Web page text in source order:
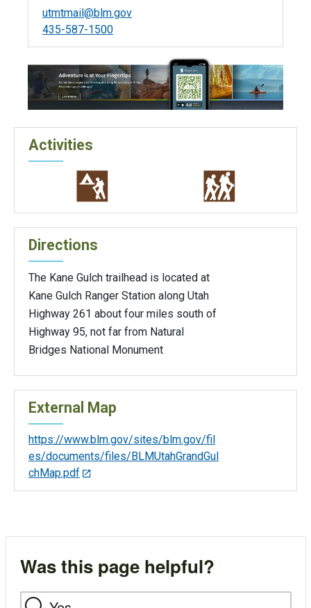
utmtmail@blm.gov
435-587-1500
Activities
Directions
The Kane Gulch trailhead is located at
Kane Gulch Ranger Station along Utah
Highway 261 about four miles south of
Highway 95, not far from Natural
Bridges National Monument
External Map
https://www.blm.gov/sites/blm.gov/fil
es/documents/files/BLMUtahGrandGul
chMap.pdf
Was this page helpful?